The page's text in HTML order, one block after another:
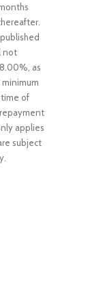
not
as
of
applies
subject